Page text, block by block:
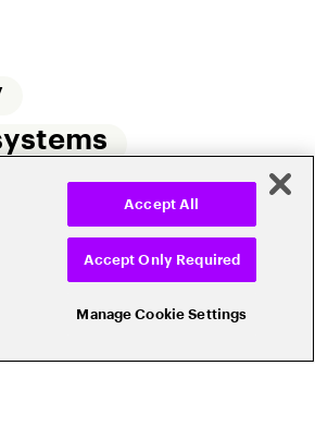
Telematics
Manage Cookie Settings
Accept Only Required
Accept All